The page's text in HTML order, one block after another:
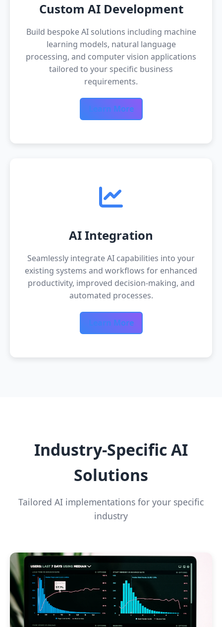
Custom AI Development
Build bespoke AI solutions including machine
learning models, natural language
processing, and computer vision applications
tailored to your specific business
requirements.
Learn More
AI Integration
Seamlessly integrate AI capabilities into your
existing systems and workflows for enhanced
productivity, improved decision-making, and
automated processes.
Learn More
Industry-Specific AI
Solutions
Tailored AI implementations for your specific
industry